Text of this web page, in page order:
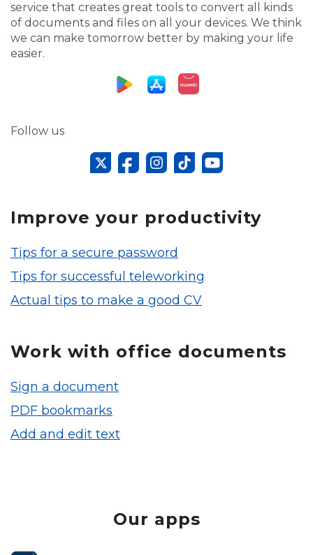
service that creates great tools to convert all kinds
of documents and files on all your devices. We think
we can make tomorrow better by making your life
easier.
Follow us
Improve your productivity
Tips for a secure password
Tips for successful teleworking
Actual tips to make a good CV
Work with office documents
Sign a document
PDF bookmarks
Add and edit text
Our apps